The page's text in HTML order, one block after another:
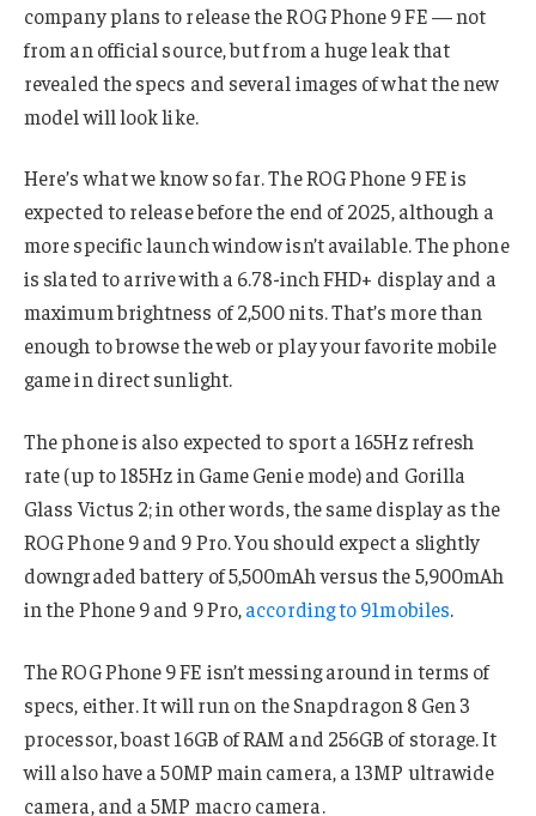
company plans to release the ROG Phone 9 FE — not
from an official source, but from a huge leak that
revealed the specs and several images of what the new
model will look like.
Here’s what we know so far. The ROG Phone 9 FE is
expected to release before the end of 2025, although a
more specific launch window isn’t available. The phone
is slated to arrive with a 6.78-inch FHD+ display and a
maximum brightness of 2,500 nits. That’s more than
enough to browse the web or play your favorite mobile
game in direct sunlight.
The phone is also expected to sport a 165Hz refresh
rate (up to 185Hz in Game Genie mode) and Gorilla
Glass Victus 2; in other words, the same display as the
ROG Phone 9 and 9 Pro. You should expect a slightly
downgraded battery of 5,500mAh versus the 5,900mAh
in the Phone 9 and 9 Pro,according to 91mobiles.
The ROG Phone 9 FE isn’t messing around in terms of
specs, either. It will run on the Snapdragon 8 Gen 3
processor, boast 16GB of RAM and 256GB of storage. It
will also have a 50MP main camera, a 13MP ultrawide
camera, and a 5MP macro camera.